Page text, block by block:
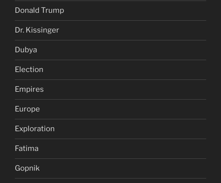
Donald Trump
Dr. Kissinger
Dubya
Election
Empires
Europe
Exploration
Fatima
Gopnik